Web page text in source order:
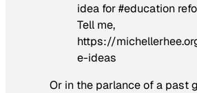
idea for #education
Tell me,
https://
e-ideas
Or in the parlance of a past